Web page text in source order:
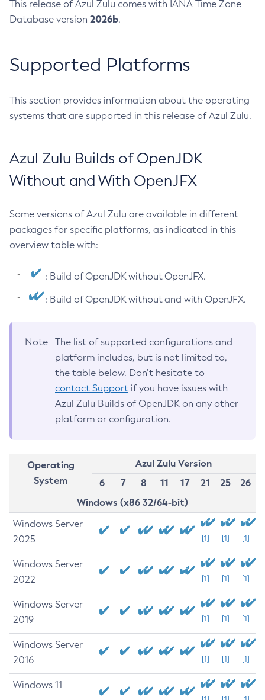
This release of Azul Zulu comes with IANA Time Zone
Database version 2026b.
Supported Platforms
This section provides information about the operating
systems that are supported in this release of Azul Zulu.
Azul Zulu Builds of OpenJDK
Without and With OpenJFX
Some versions of Azul Zulu are available in different
packages for specific platforms, as indicated in this
overview table with:
: Build of OpenJDK without OpenJFX.
: Build of OpenJDK without and with OpenJFX.
Note
The list of supported configurations and
platform includes, but is not limited to,
the table below. Don’t hesitate to
contact Support if you have issues with
Azul Zulu Builds of OpenJDK on any other
platform or configuration.
Operating
System
Azul Zulu Version
6
7 8 11 17 21 25
26
Windows (x86 32/64-bit)
Windows Server
2025
[1] [1] [1]
Windows Server
2022
[1] [1] [1]
Windows Server
2019
[1] [1] [1]
Windows Server
2016
[1] [1] [1]
Windows 11